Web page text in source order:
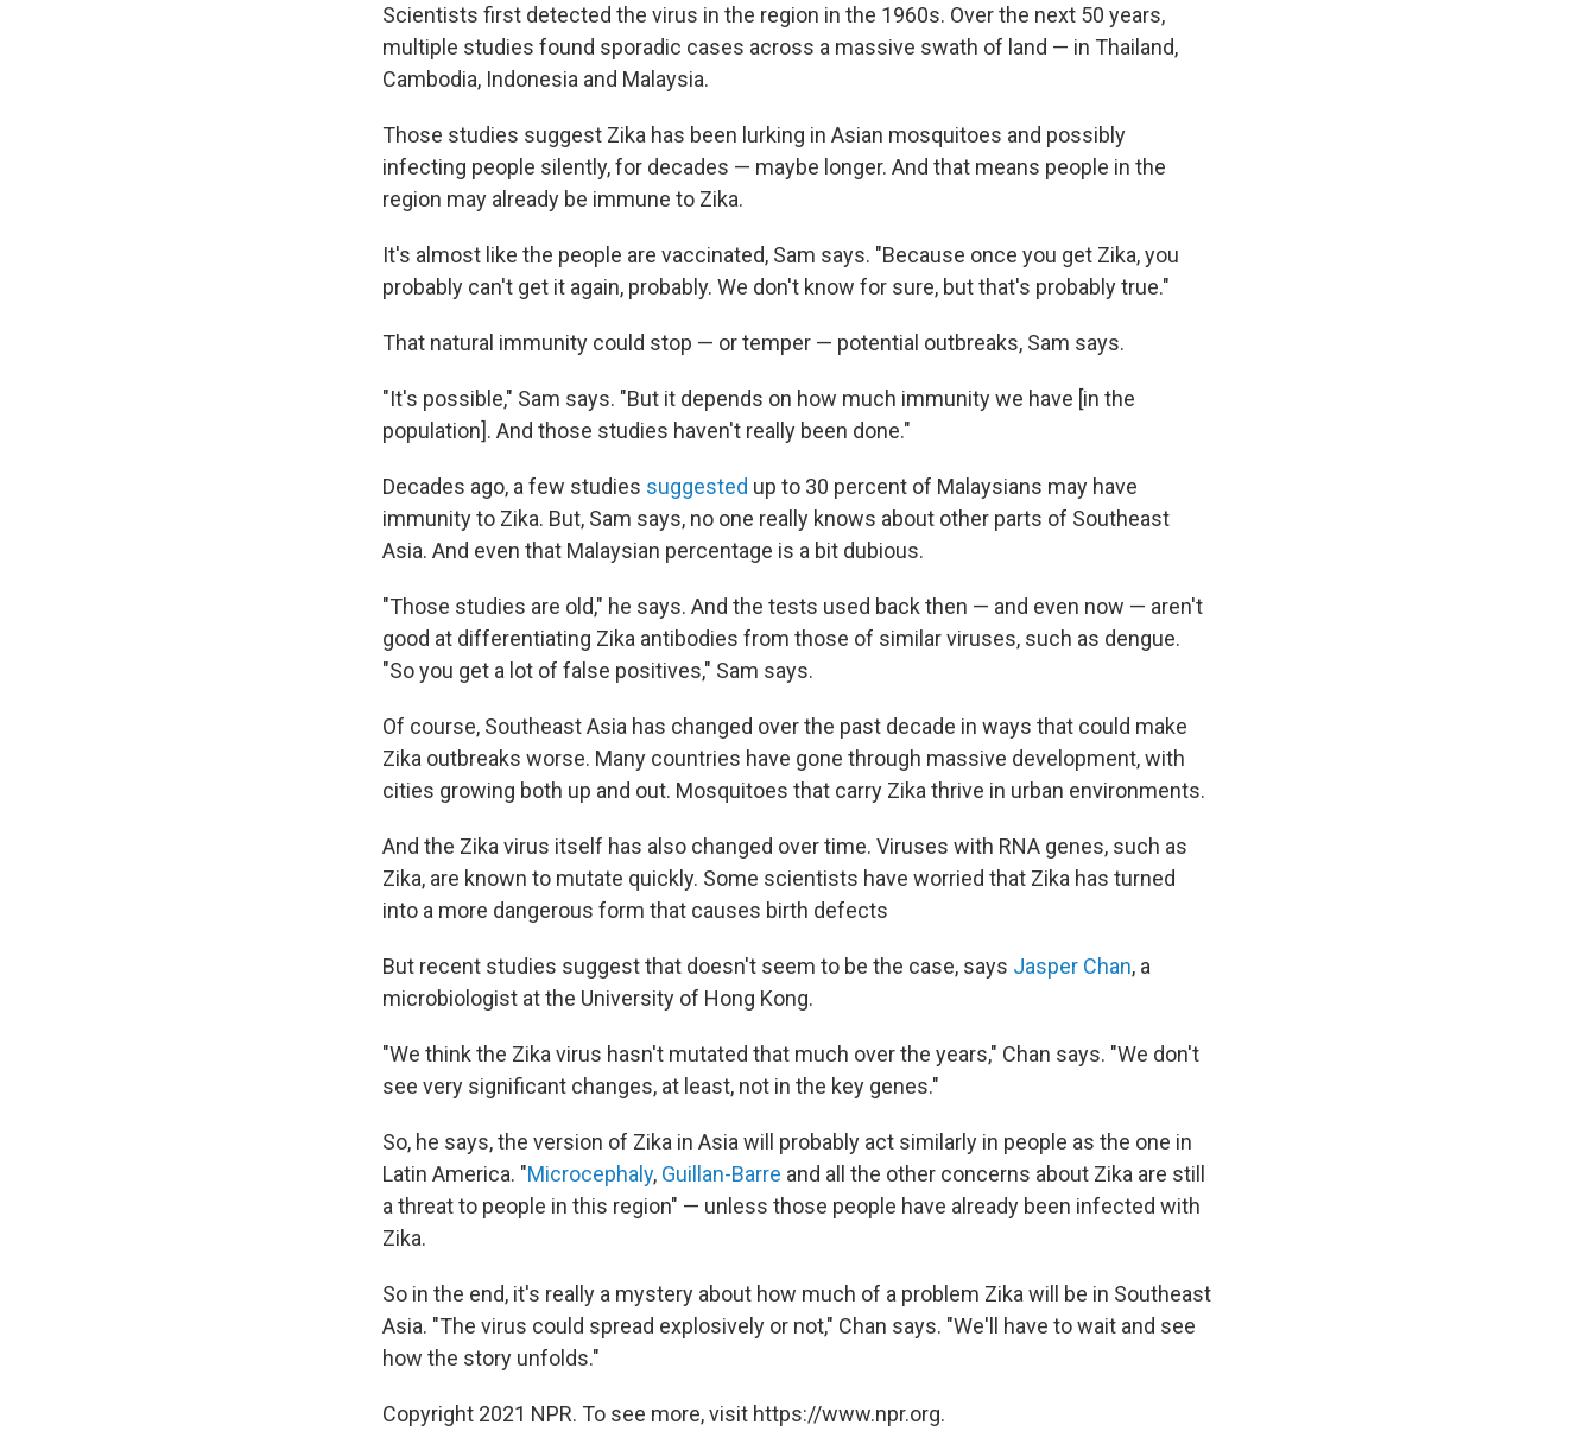
Scientists first detected the virus in the region in the 1960s. Over the next 50 years,
multiple studies found sporadic cases across a massive swath of land — in Thailand,
Cambodia, Indonesia and Malaysia.
Those studies suggest Zika has been lurking in Asian mosquitoes and possibly
infecting people silently, for decades — maybe longer. And that means people in the
region may already be immune to Zika.
It's almost like the people are vaccinated, Sam says. "Because once you get Zika, you
probably can't get it again, probably. We don't know for sure, but that's probably true."
That natural immunity could stop — or temper — potential outbreaks, Sam says.
"It's possible," Sam says. "But it depends on how much immunity we have [in the
population]. And those studies haven't really been done."
Decades ago, a few studies suggested up to 30 percent of Malaysians may have
immunity to Zika. But, Sam says, no one really knows about other parts of Southeast
Asia. And even that Malaysian percentage is a bit dubious.
"Those studies are old," he says. And the tests used back then — and even now — aren't
good at differentiating Zika antibodies from those of similar viruses, such as dengue.
"So you get a lot of false positives," Sam says.
Of course, Southeast Asia has changed over the past decade in ways that could make
Zika outbreaks worse. Many countries have gone through massive development, with
cities growing both up and out. Mosquitoes that carry Zika thrive in urban environments.
And the Zika virus itself has also changed over time. Viruses with RNA genes, such as
Zika, are known to mutate quickly. Some scientists have worried that Zika has turned
into a more dangerous form that causes birth defects
But recent studies suggest that doesn't seem to be the case, says Jasper Chan, a
microbiologist at the University of Hong Kong.
"We think the Zika virus hasn't mutated that much over the years," Chan says. "We don't
see very significant changes, at least, not in the key genes."
So, he says, the version of Zika in Asia will probably act similarly in people as the one in
Latin America. "Microcephaly, Guillan-Barre and all the other concerns about Zika are still
a threat to people in this region" — unless those people have already been infected with
Zika.
So in the end, it's really a mystery about how much of a problem Zika will be in Southeast
Asia. "The virus could spread explosively or not," Chan says. "We'll have to wait and see
how the story unfolds."
Copyright 2021 NPR. To see more, visit https://www.npr.org.